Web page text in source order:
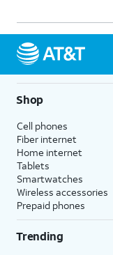
Shop
Cell phones
Fiber internet
Home internet
Tablets
Smartwatches
Wireless accessories
Prepaid phones
Trending